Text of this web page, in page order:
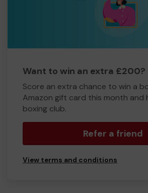
Want to win an extra £200?
Score an extra chance to win a
Amazon gift card this month and
boxing club.
Refer a friend
View terms and conditions